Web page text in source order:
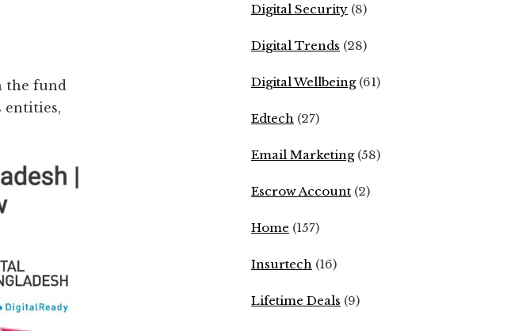
the fund
entities,
Digital Security (8)
Digital Trends (28)
Digital Wellbeing(61)
Edtech (27)
Email Marketing(58)
Escrow Account (2)
Home (157)
Insurtech (16)
Lifetime Deals (9)